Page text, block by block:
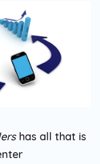
has all that is